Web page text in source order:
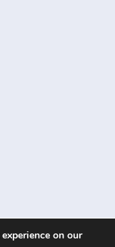
on our